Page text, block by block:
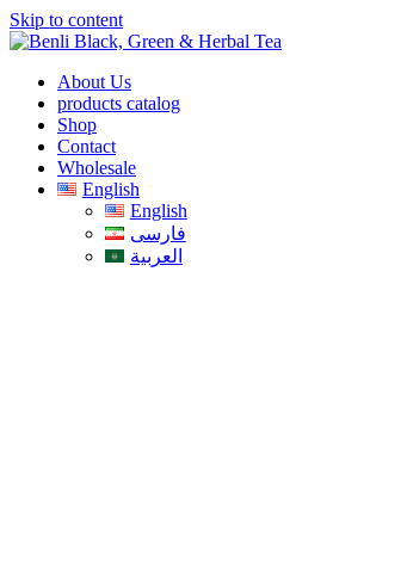
Skip to content
About Us
products catalog
Shop
Contact
Wholesale
English
English
فارسی
العربية